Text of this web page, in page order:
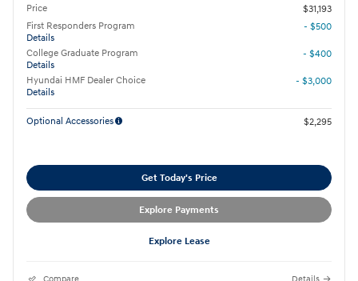
Price
$31,193
First Responders Program
Details
- $500
College Graduate Program
Details
- $400
Hyundai HMF Dealer Choice
Details
- $3,000
Optional Accessories $2,295
Get Today's Price
Explore Payments
Explore Lease